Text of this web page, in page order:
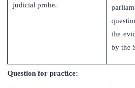
judicial probe.
the
by the
Question for practice: